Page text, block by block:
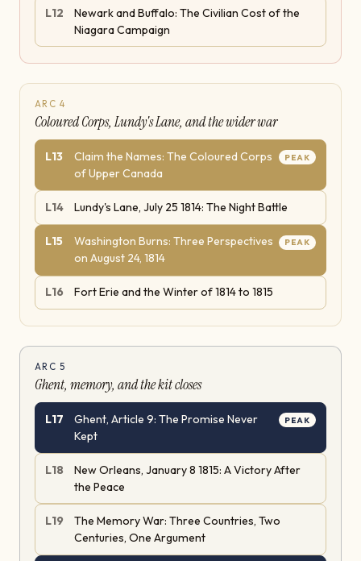
L12
Newark and Buffalo: The Civilian Cost of the
Niagara Campaign
ARC4
Coloured Corps, Lundy's Lane, and the wider war
L13
Claim the Names: The Coloured Corps
of Upper Canada
PEAK
L14 Lundy's Lane, July 25 1814: The Night Battle
L15
Washington Burns: Three Perspectives
on August 24, 1814
PEAK
L16 Fort Erie and the Winter of 1814 to 1815
ARC5
Ghent, memory, and the kit closes
L17
Ghent, Article 9: The Promise Never
Kept
PEAK
L18
New Orleans, January 8 1815: A Victory After
the Peace
L19
The Memory War: Three Countries, Two
Centuries, One Argument